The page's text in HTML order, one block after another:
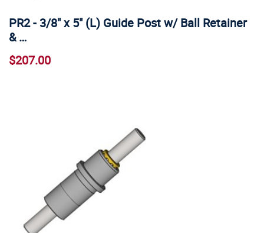
PR2 - 3/8" x 5" (L) Guide Post w/ Ball Retainer
& …
$207.00